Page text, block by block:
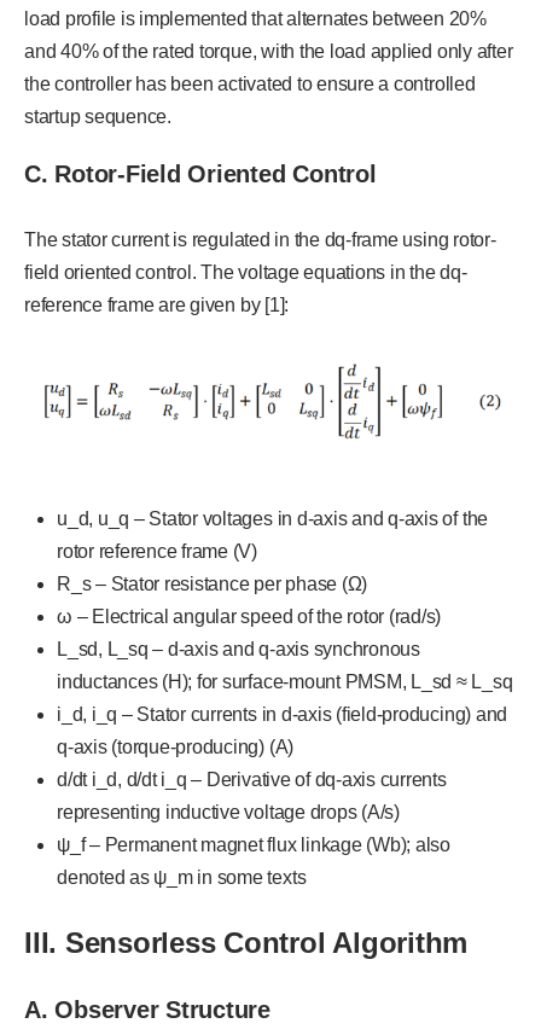
load profile is implemented that alternates between 20%
and 40% of the rated torque, with the load applied only after
the controller has been activated to ensure a controlled
startup sequence.
C. Rotor-Field Oriented Control
The stator current is regulated in the dq-frame using rotor-
field oriented control. The voltage equations in the dq-
reference frame are given by [1]:
u_d, u_q – Stator voltages in d-axis and q-axis of the
rotor reference frame (V)
R_s – Stator resistance per phase (Ω)
ω – Electrical angular speed of the rotor (rad/s)
L_sd, L_sq – d-axis and q-axis synchronous
inductances (H); for surface-mount PMSM, L_sd ≈ L_sq
i_d, i_q – Stator currents in d-axis (field-producing) and
q-axis (torque-producing) (A)
d/dt i_d, d/dt i_q – Derivative of dq-axis currents
representing inductive voltage drops (A/s)
ψ_f – Permanent magnet flux linkage (Wb); also
denoted as ψ_m in some texts
III. Sensorless Control Algorithm
A. Observer Structure